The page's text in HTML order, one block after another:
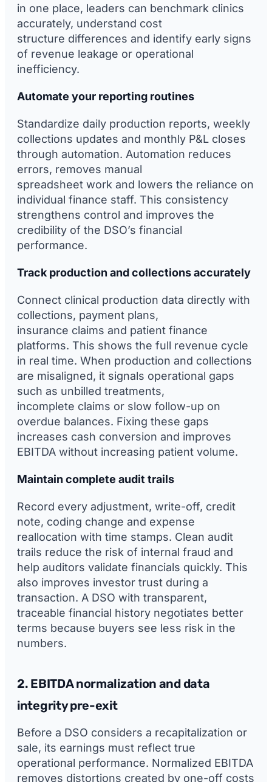
in one place, leaders can benchmark clinics
accurately, understand cost
structure differences and identify early signs
of revenue leakage or operational
inefficiency.
Automate your reporting routines
Standardize daily production reports, weekly
collections updates and monthly P&L closes
through automation. Automation reduces
errors, removes manual
spreadsheet work and lowers the reliance on
individual finance staff. This consistency
strengthens control and improves the
credibility of the DSO’s financial
performance.
Track production and collections accurately
Connect clinical production data directly with
collections, payment plans,
insurance claims and patient finance
platforms. This shows the full revenue cycle
in real time. When production and collections
are misaligned, it signals operational gaps
such as unbilled treatments,
incomplete claims or slow follow-up on
overdue balances. Fixing these gaps
increases cash conversion and improves
EBITDA without increasing patient volume.
Maintain complete audit trails
Record every adjustment, write-off, credit
note, coding change and expense
reallocation with time stamps. Clean audit
trails reduce the risk of internal fraud and
help auditors validate financials quickly. This
also improves investor trust during a
transaction. A DSO with transparent,
traceable financial history negotiates better
terms because buyers see less risk in the
numbers.
2. EBITDA normalization and data
integrity pre-exit
Before a DSO considers a recapitalization or
sale, its earnings must reflect true
operational performance. Normalized EBITDA
removes distortions created by one-off costs